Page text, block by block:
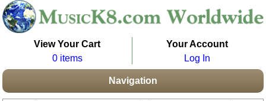
View Your Cart
0 items
Your Account
Log In
Navigation